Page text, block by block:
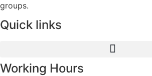
groups.
Quick links
Working Hours